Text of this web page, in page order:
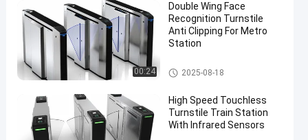
and
Commercial
Applications
Flap
Turnstile
2025-
09-16
views
Chat Now
Share
#
00:24
Double Wing Face
Recognition Turnstile
Anti Clipping For Metro
Station
Flap Barrier Turnstile
2025-08-18
High Speed Touchless
Turnstile Train Station
With Infrared Sensors